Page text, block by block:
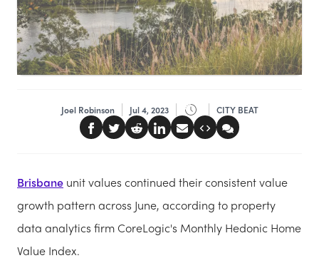
Joel Robinson Jul 4, 2023 CITY BEAT
Brisbane unit values continued their consistent value
growth pattern across June, according to property
data analytics firm CoreLogic's Monthly Hedonic Home
Value Index.